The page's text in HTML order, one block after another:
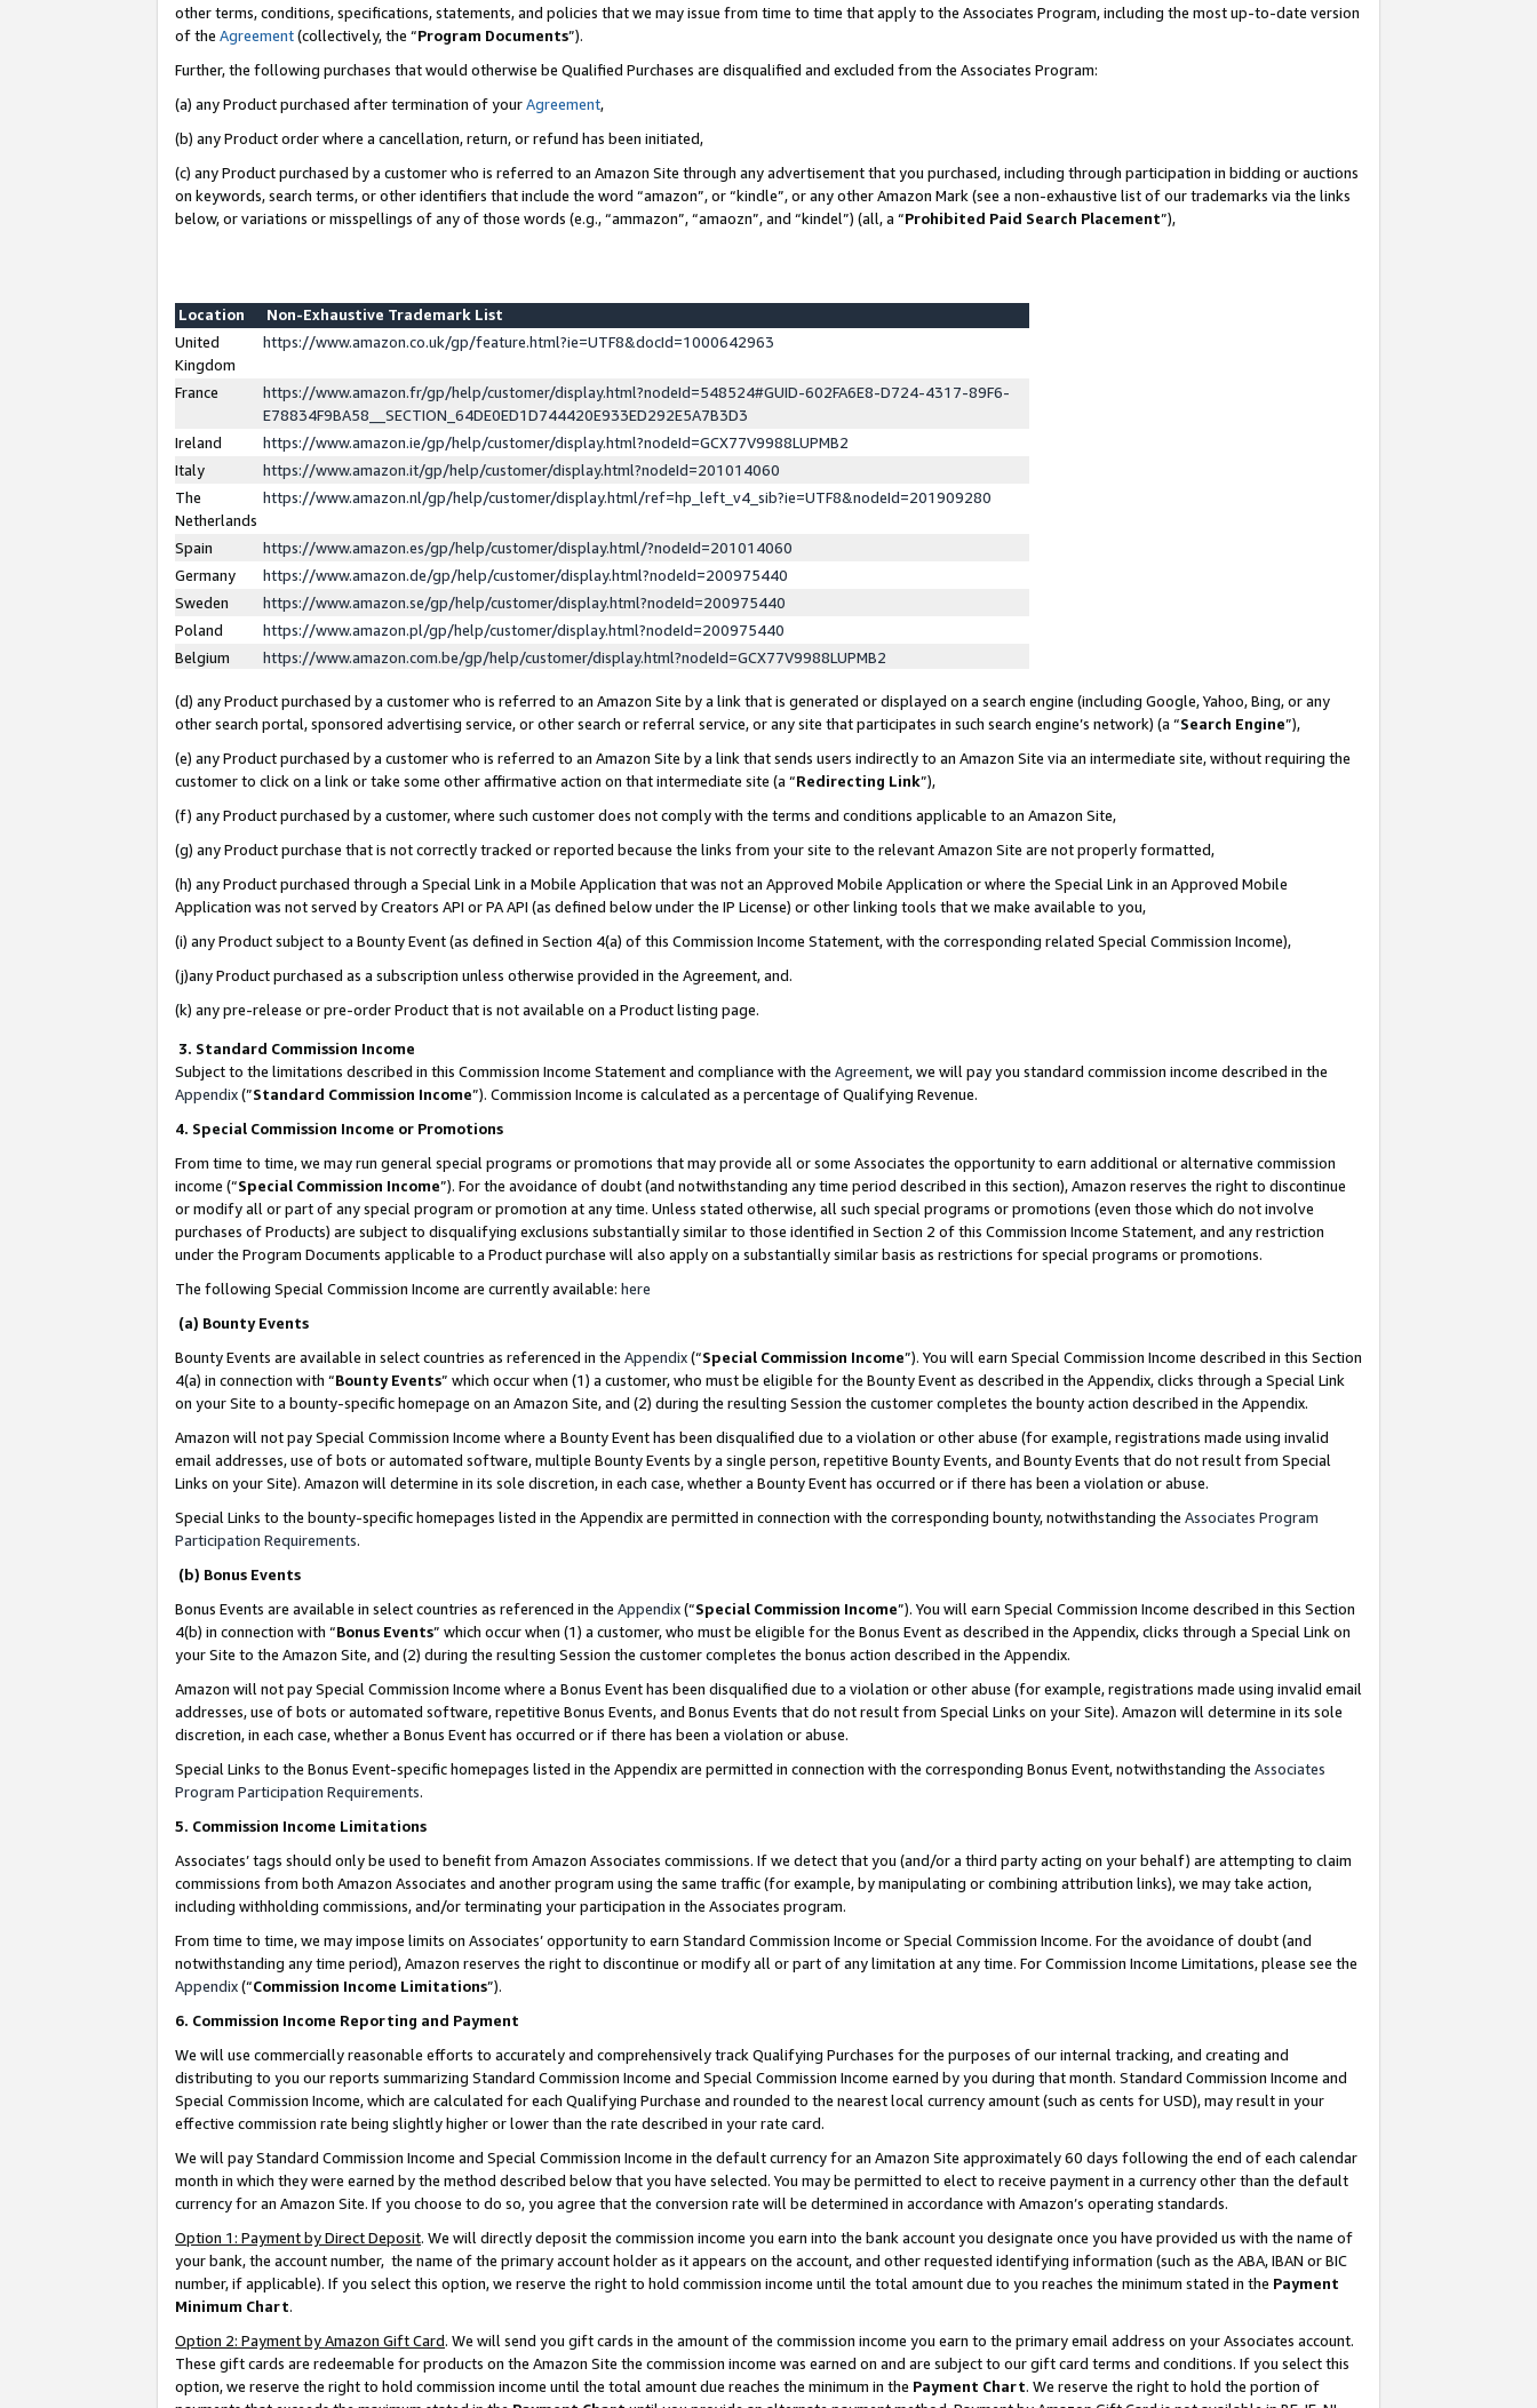
other terms, conditions, specifications, statements, and policies that we may issue from time to time that apply to the Associates Program, including the most up-to-date version
of the Agreement(collectively, the “Program Documents”).
Further, the following purchases that would otherwise be Qualified Purchases are disqualified and excluded from the Associates Program:
(a) any Product purchased after termination of yourAgreement,
(b) any Product order where a cancellation, return, or refund has been initiated,
(c) any Product purchased by a customer who is referred to an Amazon Site through any advertisement that you purchased, including through participation in bidding or auctions
on keywords, search terms, or other identifiers that include the word “amazon”, or “kindle”, or any other Amazon Mark (see a non-exhaustive list of our trademarks via the links
below, or variations or misspellings of any of those words (e.g., “ammazon”, “amaozn”, and “kindel”) (all, a “Prohibited Paid Search Placement”),
Location
Non-Exhaustive Trademark List
United
Kingdom
https://www.amazon.co.uk/gp/feature.html?ie=UTF8&docId=1000642963
France
https://www.amazon.fr/gp/help/customer/display.html?nodeId=548524#GUID-602FA6E8-D724-4317-89F6-
E78834F9BA58__SECTION_64DE0ED1D744420E933ED292E5A7B3D3
Ireland
https://www.amazon.ie/gp/help/customer/display.html?nodeId=GCX77V9988LUPMB2
Italy
https://www.amazon.it/gp/help/customer/display.html?nodeId=201014060
The
Netherlands
https://www.amazon.nl/gp/help/customer/display.html/ref=hp_left_v4_sib?ie=UTF8&nodeId=201909280
Spain
https://www.amazon.es/gp/help/customer/display.html/?nodeId=201014060
Germany
https://www.amazon.de/gp/help/customer/display.html?nodeId=200975440
Sweden
https://www.amazon.se/gp/help/customer/display.html?nodeId=200975440
Poland
https://www.amazon.pl/gp/help/customer/display.html?nodeId=200975440
Belgium
https://www.amazon.com.be/gp/help/customer/display.html?nodeId=GCX77V9988LUPMB2
(d) any Product purchased by a customer who is referred to an Amazon Site by a link that is generated or displayed on a search engine (including Google, Yahoo, Bing, or any
other search portal, sponsored advertising service, or other search or referral service, or any site that participates in such search engine’s network) (a “Search Engine”),
(e) any Product purchased by a customer who is referred to an Amazon Site by a link that sends users indirectly to an Amazon Site via an intermediate site, without requiring the
customer to click on a link or take some other affirmative action on that intermediate site (a “Redirecting Link”),
(f) any Product purchased by a customer, where such customer does not comply with the terms and conditions applicable to an Amazon Site,
(g) any Product purchase that is not correctly tracked or reported because the links from your site to the relevant Amazon Site are not properly formatted,
(h) any Product purchased through a Special Link in a Mobile Application that was not an Approved Mobile Application or where the Special Link in an Approved Mobile
Application was not served by Creators API or PA API (as defined below under the IP License) or other linking tools that we make available to you,
(i) any Product subject to a Bounty Event (as defined in Section 4(a) of this Commission Income Statement, with the corresponding related Special Commission Income),
(j)any Product purchased as a subscription unless otherwise provided in the Agreement, and.
(k) any pre-release or pre-order Product that is not available on a Product listing page.
3. Standard Commission Income
Subject to the limitations described in this Commission Income Statement and compliance with the Agreement, we will pay you standard commission income described in the
Appendix(”Standard Commission Income”). Commission Income is calculated as a percentage of Qualifying Revenue.
4. Special Commission Income or Promotions
From time to time, we may run general special programs or promotions that may provide all or some Associates the opportunity to earn additional or alternative commission
income (“Special Commission Income”). For the avoidance of doubt (and notwithstanding any time period described in this section), Amazon reserves the right to discontinue
or modify all or part of any special program or promotion at any time. Unless stated otherwise, all such special programs or promotions (even those which do not involve
purchases of Products) are subject to disqualifying exclusions substantially similar to those identified in Section 2 of this Commission Income Statement, and any restriction
under the Program Documents applicable to a Product purchase will also apply on a substantially similar basis as restrictions for special programs or promotions.
The following Special Commission Income are currently available: here
(a) Bounty Events
Bounty Events are available in select countries as referenced in the Appendix(“Special Commission Income”). You will earn Special Commission Income described in this Section
4(a) in connection with “Bounty Events” which occur when (1) a customer, who must be eligible for the Bounty Event as described in the Appendix, clicks through a Special Link
on your Site to a bounty-specific homepage on an Amazon Site, and (2) during the resulting Session the customer completes the bounty action described in the Appendix.
Amazon will not pay Special Commission Income where a Bounty Event has been disqualified due to a violation or other abuse (for example, registrations made using invalid
email addresses, use of bots or automated software, multiple Bounty Events by a single person, repetitive Bounty Events, and Bounty Events that do not result from Special
Links on your Site). Amazon will determine in its sole discretion, in each case, whether a Bounty Event has occurred or if there has been a violation or abuse.
Special Links to the bounty-specific homepages listed in the Appendix are permitted in connection with the corresponding bounty, notwithstanding the Associates Program
Participation Requirements.
(b) Bonus Events
Bonus Events are available in select countries as referenced in the Appendix(“Special Commission Income”). You will earn Special Commission Income described in this Section
4(b) in connection with “Bonus Events” which occur when (1) a customer, who must be eligible for the Bonus Event as described in the Appendix, clicks through a Special Link on
your Site to the Amazon Site, and (2) during the resulting Session the customer completes the bonus action described in the Appendix.
Amazon will not pay Special Commission Income where a Bonus Event has been disqualified due to a violation or other abuse (for example, registrations made using invalid email
addresses, use of bots or automated software, repetitive Bonus Events, and Bonus Events that do not result from Special Links on your Site). Amazon will determine in its sole
discretion, in each case, whether a Bonus Event has occurred or if there has been a violation or abuse.
Special Links to the Bonus Event-specific homepages listed in the Appendix are permitted in connection with the corresponding Bonus Event, notwithstanding the Associates
Program Participation Requirements.
5. Commission Income Limitations
Associates’ tags should only be used to benefit from Amazon Associates commissions. If we detect that you (and/or a third party acting on your behalf) are attempting to claim
commissions from both Amazon Associates and another program using the same traffic (for example, by manipulating or combining attribution links), we may take action,
including withholding commissions, and/or terminating your participation in the Associates program.
From time to time, we may impose limits on Associates’ opportunity to earn Standard Commission Income or Special Commission Income. For the avoidance of doubt (and
notwithstanding any time period), Amazon reserves the right to discontinue or modify all or part of any limitation at any time. For Commission Income Limitations, please see the
Appendix(“Commission Income Limitations”).
6. Commission Income Reporting and Payment
We will use commercially reasonable efforts to accurately and comprehensively track Qualifying Purchases for the purposes of our internal tracking, and creating and
distributing to you our reports summarizing Standard Commission Income and Special Commission Income earned by you during that month. Standard Commission Income and
Special Commission Income, which are calculated for each Qualifying Purchase and rounded to the nearest local currency amount (such as cents for USD), may result in your
effective commission rate being slightly higher or lower than the rate described in your rate card.
We will pay Standard Commission Income and Special Commission Income in the default currency for an Amazon Site approximately 60 days following the end of each calendar
month in which they were earned by the method described below that you have selected. You may be permitted to elect to receive payment in a currency other than the default
currency for an Amazon Site. If you choose to do so, you agree that the conversion rate will be determined in accordance with Amazon’s operating standards.
Option 1: Payment by Direct Deposit. We will directly deposit the commission income you earn into the bank account you designate once you have provided us with the name of
your bank, the account number, the name of the primary account holder as it appears on the account, and other requested identifying information (such as the ABA, IBAN or BIC
number, if applicable). If you select this option, we reserve the right to hold commission income until the total amount due to you reaches the minimum stated in the Payment
Minimum Chart.
Option 2: Payment by Amazon Gift Card. We will send you gift cards in the amount of the commission income you earn to the primary email address on your Associates account.
These gift cards are redeemable for products on the Amazon Site the commission income was earned on and are subject to our gift card terms and conditions. If you select this
option, we reserve the right to hold commission income until the total amount due reaches the minimum in the Payment Chart. We reserve the right to hold the portion of